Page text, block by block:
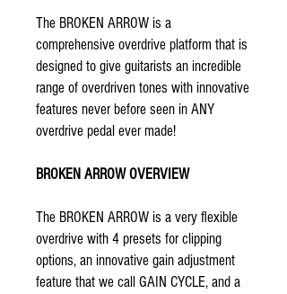
The BROKEN ARROW is a
comprehensive overdrive platform that is
designed to give guitarists an incredible
range of overdriven tones with innovative
features never before seen in ANY
overdrive pedal ever made!
BROKEN ARROW OVERVIEW
The BROKEN ARROW is a very flexible
overdrive with 4 presets for clipping
options, an innovative gain adjustment
feature that we call GAIN CYCLE, and a